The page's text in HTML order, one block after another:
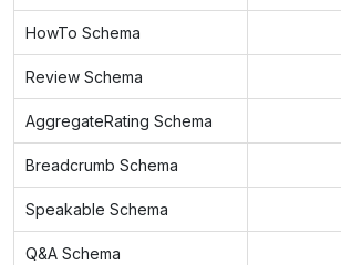
HowTo Schema
Review Schema
AggregateRating Schema
Breadcrumb Schema
Speakable Schema
Q&A Schema